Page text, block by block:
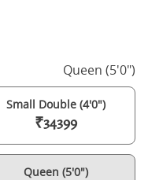
Queen (5'0")
Small Double (4'0")
₹34399
Queen (5'0")